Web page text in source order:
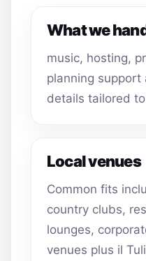
What we
music, hosting,
planning support
details tailored
Local venues
Common fits
country clubs,
lounges,
venues plus il